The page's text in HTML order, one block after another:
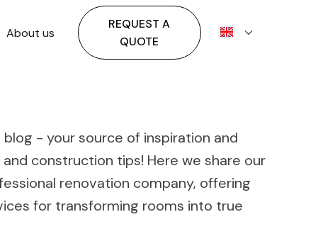
About us
REQUEST A
QUOTE
- your source of inspiration and
construction tips! Here we share our
renovation company, offering
for transforming rooms into true